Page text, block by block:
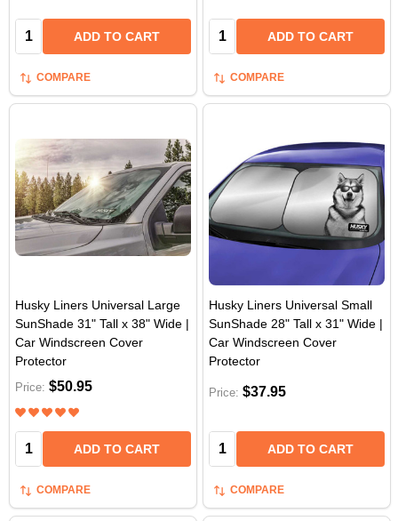
Quantity: ADD TO CART
COMPARE
Quantity: ADD TO CART
COMPARE
Husky Liners Universal Large
SunShade 31" Tall x 38" Wide |
Car Windscreen Cover
Protector
Price: $50.95
Quantity: ADD TO CART
COMPARE
Husky Liners Universal Small
SunShade 28" Tall x 31" Wide |
Car Windscreen Cover
Protector
Price: $37.95
Quantity: ADD TO CART
COMPARE